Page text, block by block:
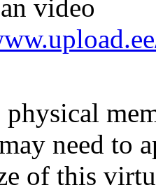
video
need to
of this